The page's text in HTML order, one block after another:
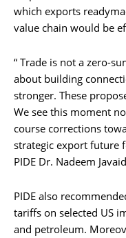
which exports
value chain would be
“ Trade is not a zero-
about building
stronger. These
We see this moment
course corrections
strategic export future
PIDE Dr. Nadeem
PIDE also
tariffs on selected US
and petroleum.